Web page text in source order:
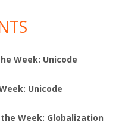
Week: Unicode
Unicode
Week: Globalization